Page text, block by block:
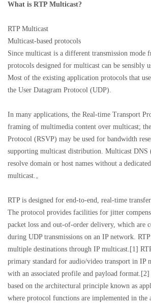
What is RTP Multicast?
RTP Multicast
Multicast-based protocols
Since multicast is a different transmission mode
protocols designed for multicast can be sensibly
Most of the existing application protocols that
the User Datagram Protocol (UDP).
In many applications, the Real-time Transport
framing of multimedia content over multicast;
Protocol (RSVP) may be used for bandwidth
supporting multicast distribution. Multicast DNS
resolve domain or host names without a
multicast.。
RTP is designed for end-to-end, real-time
The protocol provides facilities for jitter
packet loss and out-of-order delivery, which are
during UDP transmissions on an IP network.
multiple destinations through IP multicast.[1]
primary standard for audio/video transport in IP
with an associated profile and payload
based on the architectural principle known as
where protocol functions are implemented in the